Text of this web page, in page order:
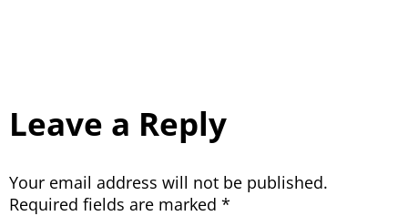
Leave a Reply
Your email address will not be published.
Required fields are marked *